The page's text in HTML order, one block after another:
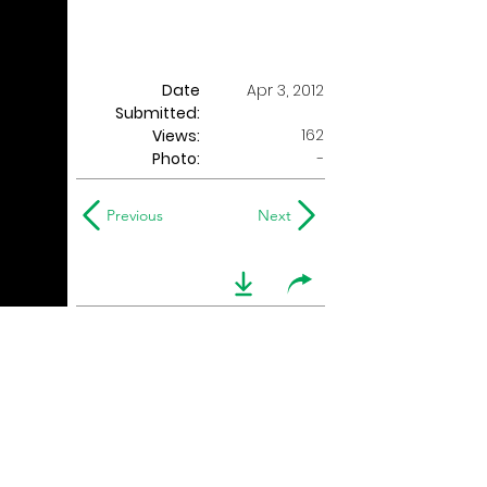
Date
Submitted:
Apr 3, 2012
Views:
162
Photo:
-
Previous Next